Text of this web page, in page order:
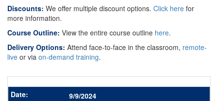
Discounts: We offer multiple discount options. Click here for
more information.
Course Outline: View the entire course outline here.
Delivery Options: Attend face-to-face in the classroom, remote-
live or via on-demand training.
9/9/2024